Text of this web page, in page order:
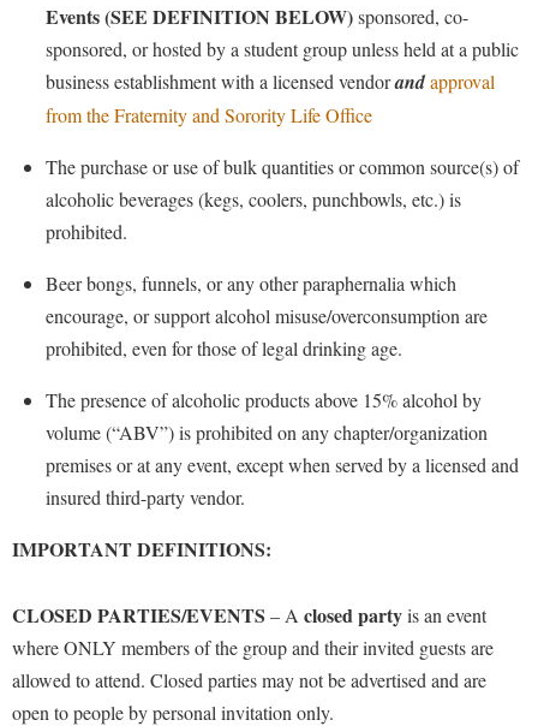
Events(SEE DEFINITION BELOW)sponsored, co-
sponsored, or hosted by a student group unless held at a public
business establishment with a licensed vendorandapproval
from the Fraternity and Sorority Life Office
The purchase or use ofbulk quantities orcommon source(s) of
alcoholic beverages(kegs, coolers, punchbowls, etc.) is
prohibited.
Beer bongs, funnels, or any other paraphernalia which
encourage, or support alcohol misuse/overconsumption are
prohibited, even for those of legal drinking age.
The presence of alcoholic products above 15% alcohol by
volume (“ABV”) is prohibited on any chapter/organization
premises or at any event, except when served by a licensed and
insured third-party vendor.
IMPORTANT DEFINITIONS:
CLOSED PARTIES/EVENTS – A closed partyis an event
where ONLY members of the group and their invited guests are
allowed to attend. Closed parties may not be advertised and are
open to people by personal invitation only.